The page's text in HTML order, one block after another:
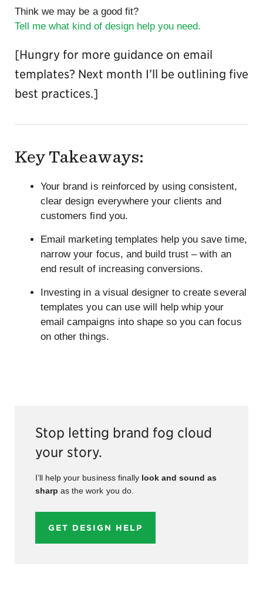
Think we may be a good fit?
Tell me what kind of design help you need.
[Hungry for more guidance on email
templates? Next month I’ll be outlining five
best practices.]
Key Takeaways:
Your brand is reinforced by using consistent,
clear design everywhere your clients and
customers find you.
Email marketing templates help you save time,
narrow your focus, and build trust – with an
end result of increasing conversions.
Investing in a visual designer to create several
templates you can use will help whip your
email campaigns into shape so you can focus
on other things.
Stop letting brand fog cloud
your story.
I’ll help your business finally look and sound as
sharp as the work you do.
GET DESIGN HELP